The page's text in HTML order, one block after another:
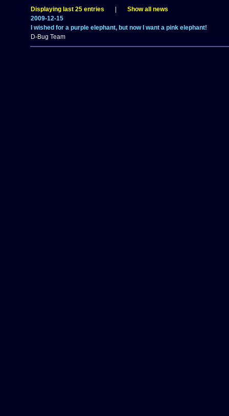
Displaying last 25 entries
Show all news
2009-12-15
I wished for a purple elephant, but now I want a pink elephant!
D-Bug Team